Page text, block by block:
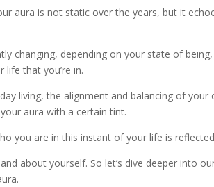
aura is not static over the years, but it
changing, depending on your state of
that you’re in.
living, the alignment and balancing of your
aura with a certain tint.
you are in this instant of your life is
about yourself. So let’s dive deeper into